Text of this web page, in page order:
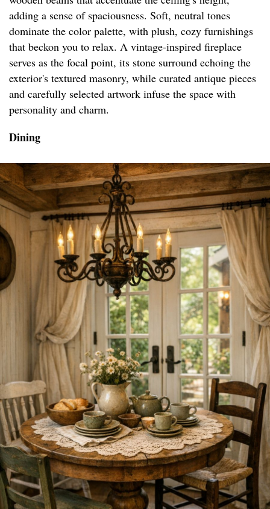
adding a sense of spaciousness. Soft, neutral tones
dominate the color palette, with plush, cozy furnishings
that beckon you to relax. A vintage-inspired fireplace
serves as the focal point, its stone surround echoing the
exterior's textured masonry, while curated antique pieces
and carefully selected artwork infuse the space with
personality and charm.
Dining